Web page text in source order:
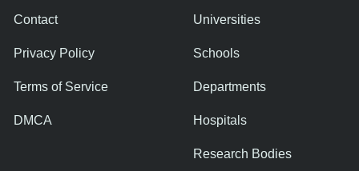
Contact
Privacy Policy
Terms of Service
DMCA
Universities
Schools
Departments
Hospitals
Research Bodies